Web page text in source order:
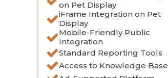
on Pet Display
iFrame Integration on Pet
Display
Mobile-Friendly Public
Integration
Standard Reporting Tools
Access to Knowledge Base